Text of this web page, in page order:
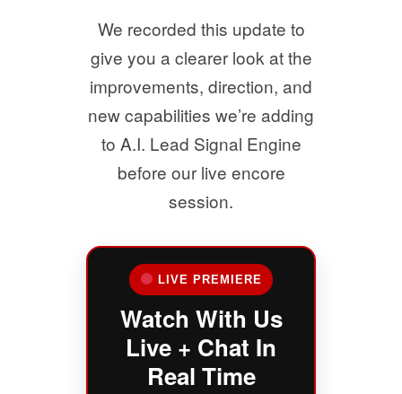
We recorded this update to
give you a clearer look at the
improvements, direction, and
new capabilities we’re adding
to A.I. Lead Signal Engine
before our live encore
session.
LIVE PREMIERE
Watch With Us
Live + Chat In
Real Time